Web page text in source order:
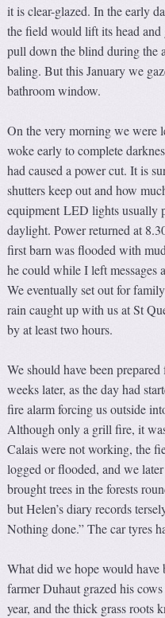
it is clear-glazed. In the early
the field would lift its head
pull down the blind during the
baling. But this January we
bathroom window.
On the very morning we were
woke early to complete
had caused a power cut. It is
shutters keep out and how
equipment LED lights usually
daylight. Power returned at
first barn was flooded with
he could while I left messages
We eventually set out for
rain caught up with us at St
by at least two hours.
We should have been
weeks later, as the day had
fire alarm forcing us outside
Although only a grill fire, it
Calais were not working, the
logged or flooded, and we
brought trees in the forests
but Helen’s diary records
Nothing done.” The car tyres
What did we hope would have
farmer Duhaut grazed his
year, and the thick grass roots